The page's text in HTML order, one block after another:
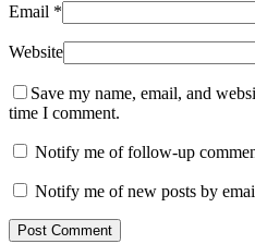
Email *
Website
Save my name, email, and
time I comment.
Notify me of follow-up
Notify me of new posts by
Post Comment